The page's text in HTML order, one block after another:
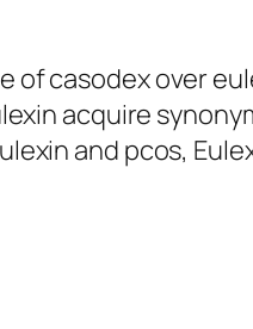
of casodex over
acquire
and pcos,